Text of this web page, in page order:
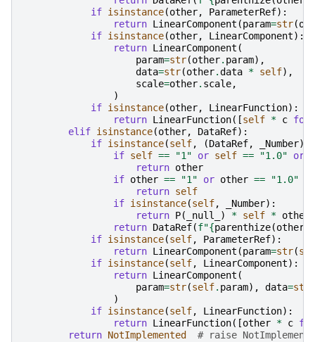
if isinstance(other, ParameterRef):
return LinearComponent (param=str(
if isinstance(other, LinearComponent):
return LinearComponent (
param=str(other. param),
data=str(other.data * self),
scale=other. scale,
)
if isinstance(other, LinearFunction):
return LinearFunction([self * c for
elif isinstance(other, DataRef):
if isinstance(self, (DataRef, _Number)):
if self == "1" or self == "1.0" or
return other
if other == "1" or other == "1.0"
return self
if isinstance(self, _Number):
return P( _null_ ) * self * other
return DataRef(f"{parenthize(other
if isinstance(self, ParameterRef):
return LinearComponent (param=str(
if isinstance(self, LinearComponent):
return LinearComponent (
param=str(self. param), data=str
)
if isinstance(self, LinearFunction):
return LinearFunction([other * c for
return NotImplemented # raise